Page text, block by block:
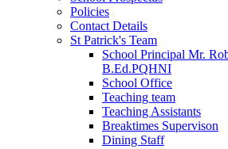
Policies
Contact Details
St Patrick's Team
School Principal Mr.
B.Ed.PQHNI
School Office
Teaching team
Teaching Assistants
Breaktimes Supervison
Dining Staff